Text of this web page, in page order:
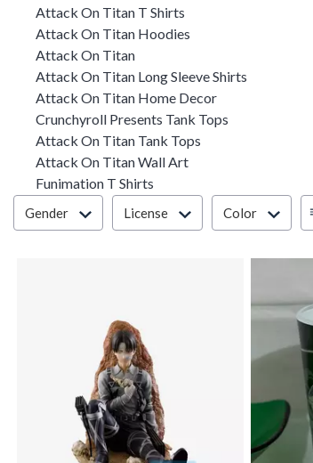
Related Pages
Attack On Titan T Shirts
Attack On Titan Hoodies
Attack On Titan
Attack On Titan Long Sleeve Shirts
Attack On Titan Home Decor
Crunchyroll Presents Tank Tops
Attack On Titan Tank Tops
Attack On Titan Wall Art
Funimation T Shirts
Filter & Sort
Gender License Color